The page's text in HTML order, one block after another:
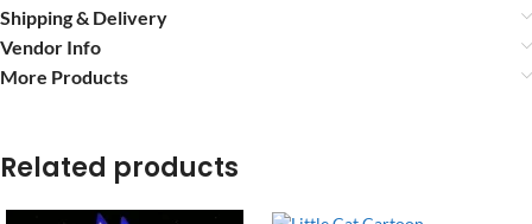
Shipping & Delivery
Vendor Info
More Products
Related products